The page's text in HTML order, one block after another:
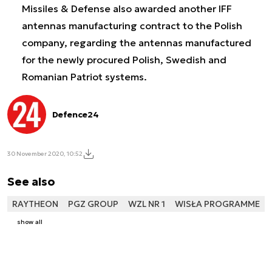
Missiles & Defense also awarded another IFF
antennas manufacturing contract to the Polish
company, regarding the antennas manufactured
for the newly procured Polish, Swedish and
Romanian Patriot systems.
Defence24
30 November 2020, 10:52
See also
RAYTHEON PGZ GROUP WZL NR 1 WISŁA PROGRAMME
show all